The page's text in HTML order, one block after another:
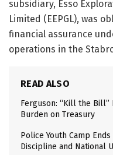
subsidiary, Esso
Limited (EEPGL), was
financial assurance
operations in the
READ ALSO
Ferguson: “Kill the Bill”
Burden on Treasury
Police Youth Camp
Discipline and National